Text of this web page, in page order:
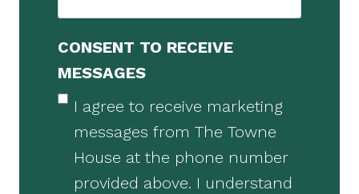
CONSENT TO RECEIVE
MESSAGES
I agree to receive marketing
messages from The Towne
House at the phone number
provided above. I understand